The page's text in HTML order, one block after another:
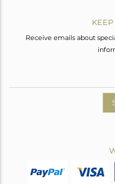
Receive emails about